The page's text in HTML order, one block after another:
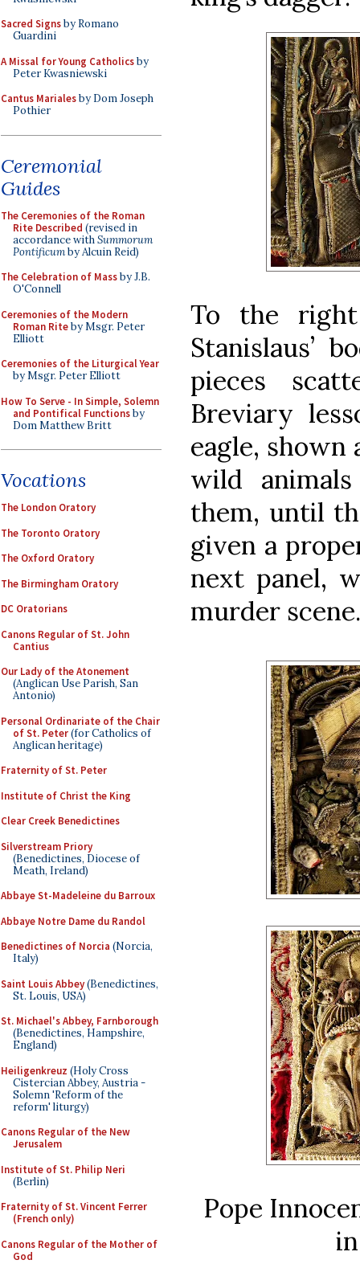
Sacred Signsby Romano
Guardini
A Missal for Young Catholicsby
Peter Kwasniewski
Cantus Marialesby Dom Joseph
Pothier
Ceremonial
Guides
The Ceremonies of the Roman
Rite Described (revised in
accordance withSummorum
Pontificumby Alcuin Reid)
The Celebration of Massby J.B.
O'Connell
Ceremonies of the Modern
Roman Riteby Msgr. Peter
Elliott
Ceremonies of the Liturgical Year
by Msgr. Peter Elliott
How To Serve - In Simple, Solemn
and Pontifical Functionsby
Dom Matthew Britt
Vocations
The London Oratory
The Toronto Oratory
The Oxford Oratory
The Birmingham Oratory
DC Oratorians
Canons Regular of St. John
Cantius
Our Lady of the Atonement
(Anglican Use Parish, San
Antonio)
Personal Ordinariate of the Chair
of St. Peter(for Catholics of
Anglican heritage)
Fraternity of St. Peter
Institute of Christ the King
Clear Creek Benedictines
Silverstream Priory
(Benedictines, Diocese of
Meath, Ireland)
Abbaye St-Madeleine du Barroux
Abbaye Notre Dame du Randol
Benedictines of Norcia (Norcia,
Italy)
Saint Louis Abbey(Benedictines,
St. Louis, USA)
St. Michael's Abbey, Farnborough
(Benedictines, Hampshire,
England)
Heiligenkreuz (Holy Cross
Cistercian Abbey, Austria -
Solemn 'Reform of the
reform' liturgy)
Canons Regular of the New
Jerusalem
Institute of St. Philip Neri
(Berlin)
Fraternity of St. Vincent Ferrer
(French only)
Canons Regular of the Mother of
God
To the
Stanislaus’
pieces
Breviary
eagle,
wild
them, until
given a
next panel,
murder scene.
Pope